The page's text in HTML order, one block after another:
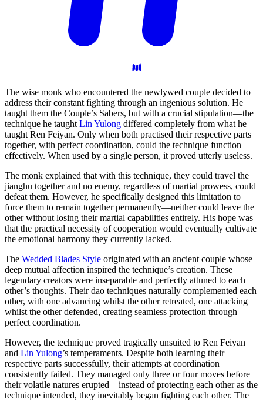
The wise monk who encountered the newlywed couple decided to
address their constant fighting through an ingenious solution. He
taught them the Couple’s Sabers, but with a crucial stipulation—the
technique he taught Lin Yulong differed completely from what he
taught Ren Feiyan. Only when both practised their respective parts
together, with perfect coordination, could the technique function
effectively. When used by a single person, it proved utterly useless.
The monk explained that with this technique, they could travel the
jianghu together and no enemy, regardless of martial prowess, could
defeat them. However, he specifically designed this limitation to
force them to remain together permanently—neither could leave the
other without losing their martial capabilities entirely. His hope was
that the practical necessity of cooperation would eventually cultivate
the emotional harmony they currently lacked.
The Wedded Blades Style originated with an ancient couple whose
deep mutual affection inspired the technique’s creation. These
legendary creators were inseparable and perfectly attuned to each
other’s thoughts. Their dao techniques naturally complemented each
other, with one advancing whilst the other retreated, one attacking
whilst the other defended, creating seamless protection through
perfect coordination.
However, the technique proved tragically unsuited to Ren Feiyan
and Lin Yulong’s temperaments. Despite both learning their
respective parts successfully, their attempts at coordination
consistently failed. They managed only three or four moves before
their volatile natures erupted—instead of protecting each other as the
technique intended, they inevitably began fighting each other. The